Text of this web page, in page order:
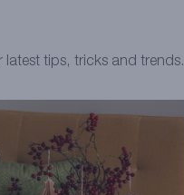
latest tips, tricks and trends.